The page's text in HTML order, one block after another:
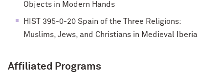
Objects in Modern Hands
HIST 395-0-20 Spain of the Three Religions:
Muslims, Jews, and Christians in Medieval Iberia
Affiliated Programs